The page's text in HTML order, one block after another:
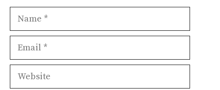
Name
Email
Website